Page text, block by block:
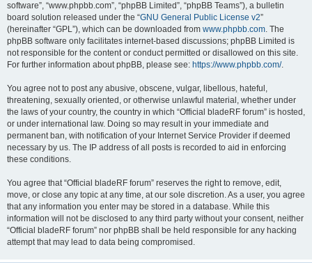
software”, “www.phpbb.com”, “phpBB Limited”, “phpBB Teams”), a bulletin
board solution released under the “GNU General Public License v2”
(hereinafter “GPL”), which can be downloaded from www.phpbb.com. The
phpBB software only facilitates internet-based discussions; phpBB Limited is
not responsible for the content or conduct permitted or disallowed on this site.
For further information about phpBB, please see: https://www.phpbb.com/.
You agree not to post any abusive, obscene, vulgar, libellous, hateful,
threatening, sexually oriented, or otherwise unlawful material, whether under
the laws of your country, the country in which “Official bladeRF forum” is hosted,
or under international law. Doing so may result in your immediate and
permanent ban, with notification of your Internet Service Provider if deemed
necessary by us. The IP address of all posts is recorded to aid in enforcing
these conditions.
You agree that “Official bladeRF forum” reserves the right to remove, edit,
move, or close any topic at any time, at our sole discretion. As a user, you agree
that any information you enter may be stored in a database. While this
information will not be disclosed to any third party without your consent, neither
“Official bladeRF forum” nor phpBB shall be held responsible for any hacking
attempt that may lead to data being compromised.